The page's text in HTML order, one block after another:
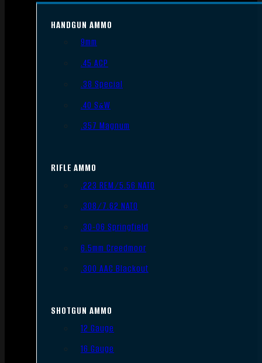
HANDGUN AMMO
9mm
.45 ACP
.38 Special
.40 S&W
.357 Magnum
RIFLE AMMO
.223 REM/5.56 NATO
.308/7.62 NATO
.30-06 Springfield
6.5mm Creedmoor
.300 AAC Blackout
SHOTGUN AMMO
12 Gauge
16 Gauge